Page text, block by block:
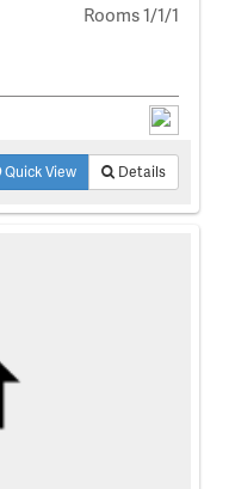
Rooms 1/1/1
Quick View Details